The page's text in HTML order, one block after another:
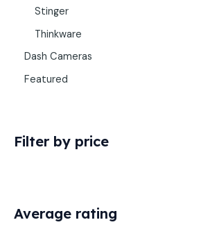
Stinger
Thinkware
Dash Cameras
Featured
Filter by price
Average rating